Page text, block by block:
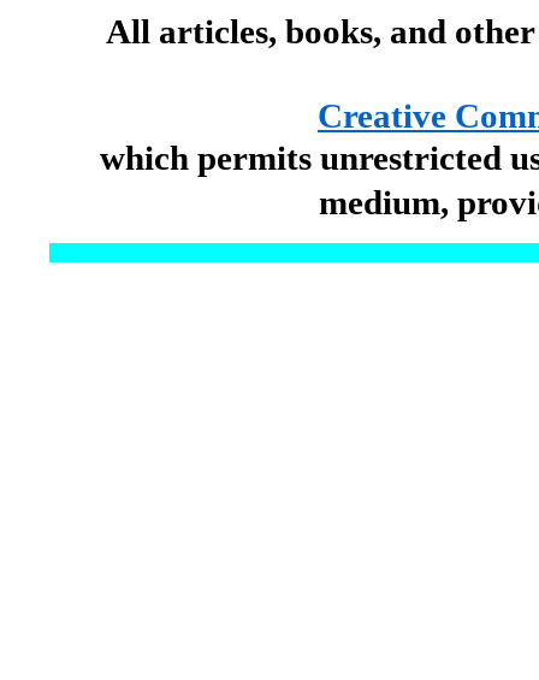
All articles, books, and
Creative
which permits unrestricted
medium,